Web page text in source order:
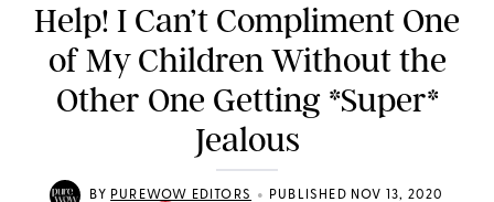
Help! I Can’t Compliment One
of My Children Without the
Other One Getting *Super*
Jealous
BY PUREWOW EDITORS • PUBLISHED NOV 13, 2020